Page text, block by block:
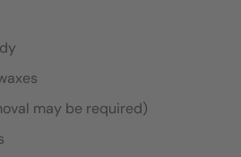
may be required)